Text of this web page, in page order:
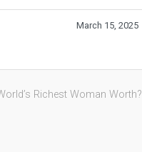
March 15, 2025
Richest Woman Worth?